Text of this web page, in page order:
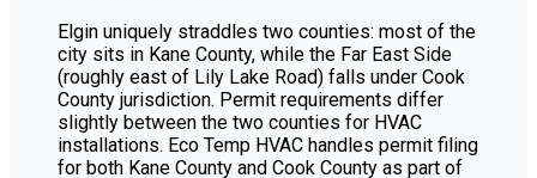
Elgin uniquely straddles two counties: most of the
city sits in Kane County, while the Far East Side
(roughly east of Lily Lake Road) falls under Cook
County jurisdiction. Permit requirements differ
slightly between the two counties for HVAC
installations. Eco Temp HVAC handles permit filing
for both Kane County and Cook County as part of